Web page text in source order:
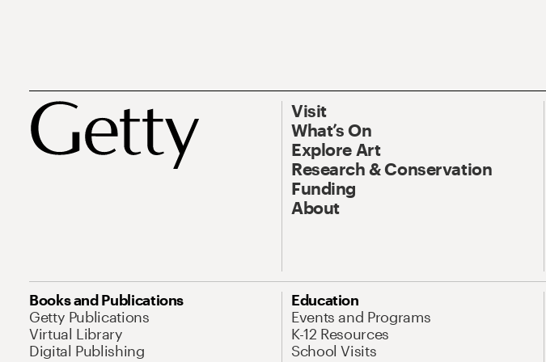
Visit
What’s On
Explore Art
Research & Conservation
Funding
About
Books and Publications
Getty Publications
Virtual Library
Digital Publishing
Education
Events and Programs
K-12 Resources
School Visits